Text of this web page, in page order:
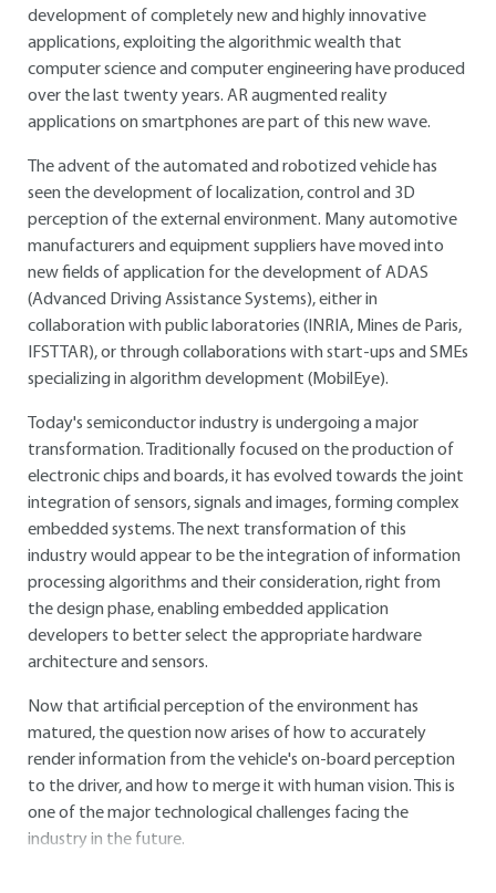
development of completely new and highly innovative
applications, exploiting the algorithmic wealth that
computer science and computer engineering have produced
over the last twenty years. AR augmented reality
applications on smartphones are part of this new wave.
The advent of the automated and robotized vehicle has
seen the development of localization, control and 3D
perception of the external environment. Many automotive
manufacturers and equipment suppliers have moved into
new fields of application for the development of ADAS
(Advanced Driving Assistance Systems), either in
collaboration with public laboratories (INRIA, Mines de Paris,
IFSTTAR), or through collaborations with start-ups and SMEs
specializing in algorithm development (MobilEye).
Today's semiconductor industry is undergoing a major
transformation. Traditionally focused on the production of
electronic chips and boards, it has evolved towards the joint
integration of sensors, signals and images, forming complex
embedded systems. The next transformation of this
industry would appear to be the integration of information
processing algorithms and their consideration, right from
the design phase, enabling embedded application
developers to better select the appropriate hardware
architecture and sensors.
Now that artificial perception of the environment has
matured, the question now arises of how to accurately
render information from the vehicle's on-board perception
to the driver, and how to merge it with human vision. This is
one of the major technological challenges facing the
industry in the future.